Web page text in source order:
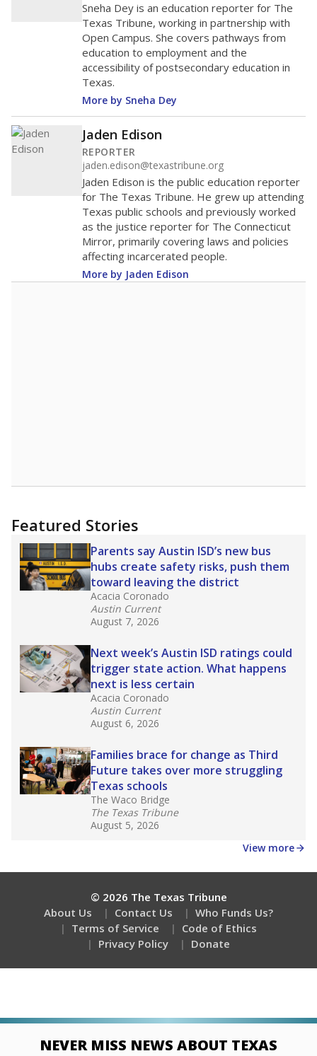
Sneha Dey is an education reporter for The
Texas Tribune, working in partnership with
Open Campus. She covers pathways from
education to employment and the
accessibility of postsecondary education in
Texas.
More by Sneha Dey
Jaden Edison
REPORTER
jaden.edison@texastribune.org
Jaden Edison is the public education reporter
for The Texas Tribune. He grew up attending
Texas public schools and previously worked
as the justice reporter for The Connecticut
Mirror, primarily covering laws and policies
affecting incarcerated people.
More by Jaden Edison
Featured Stories
Parents say Austin ISD’s new bus
hubs create safety risks, push them
toward leaving the district
Acacia Coronado
Austin Current
August 7, 2026
Next week’s Austin ISD ratings could
trigger state action. What happens
next is less certain
Acacia Coronado
Austin Current
August 6, 2026
Families brace for change as Third
Future takes over more struggling
Texas schools
The Waco Bridge
The Texas Tribune
August 5, 2026
View more
© 2026 The Texas Tribune
About Us
Contact Us
Who Funds Us?
Terms of Service
Code of Ethics
Privacy Policy
Donate
NEVER MISS NEWS ABOUT TEXAS